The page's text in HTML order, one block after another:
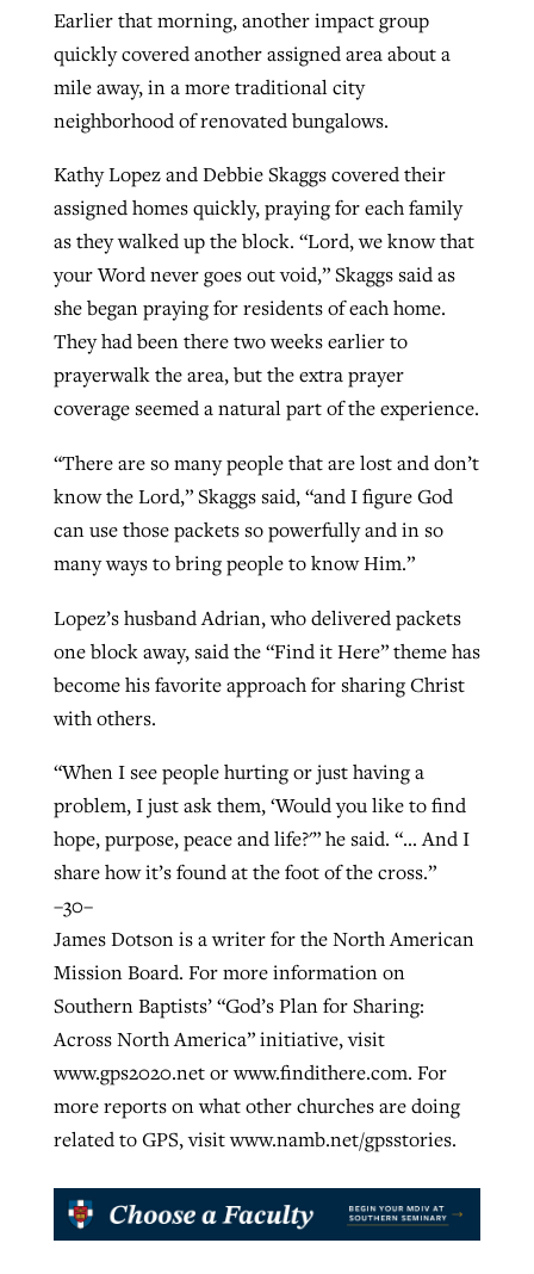
Earlier that morning, another impact group
quickly covered another assigned area about a
mile away, in a more traditional city
neighborhood of renovated bungalows.
Kathy Lopez and Debbie Skaggs covered their
assigned homes quickly, praying for each family
as they walked up the block. “Lord, we know that
your Word never goes out void,” Skaggs said as
she began praying for residents of each home.
They had been there two weeks earlier to
prayerwalk the area, but the extra prayer
coverage seemed a natural part of the experience.
“There are so many people that are lost and don’t
know the Lord,” Skaggs said, “and I figure God
can use those packets so powerfully and in so
many ways to bring people to know Him.”
Lopez’s husband Adrian, who delivered packets
one block away, said the “Find it Here” theme has
become his favorite approach for sharing Christ
with others.
“When I see people hurting or just having a
problem, I just ask them, ‘Would you like to find
hope, purpose, peace and life?'” he said. “… And I
share how it’s found at the foot of the cross.”
–30–
James Dotson is a writer for the North American
Mission Board. For more information on
Southern Baptists’ “God’s Plan for Sharing:
Across North America” initiative, visit
www.gps2020.net or www.findithere.com. For
more reports on what other churches are doing
related to GPS, visit www.namb.net/gpsstories.